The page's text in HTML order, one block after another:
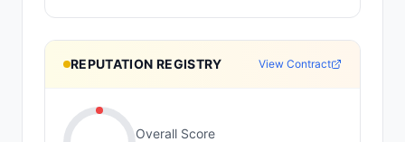
REPUTATION REGISTRY View Contract
Overall Score